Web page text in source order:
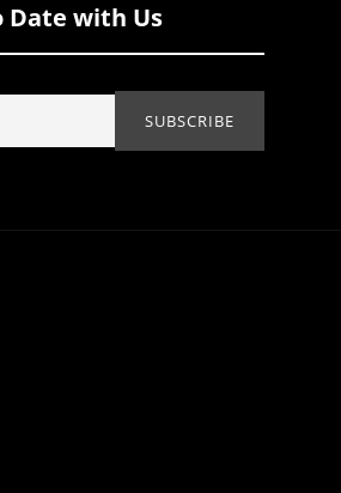
Date with Us